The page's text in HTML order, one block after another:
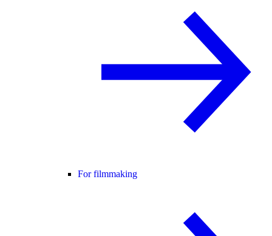
For filmmaking